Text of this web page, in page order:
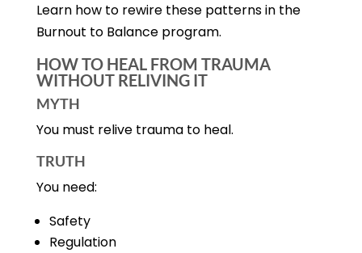
Learn how to rewire these patterns in the
Burnout to Balance program.
HOW TO HEAL FROM TRAUMA
WITHOUT RELIVING IT
MYTH
You must relive trauma to heal.
TRUTH
You need:
Safety
Regulation